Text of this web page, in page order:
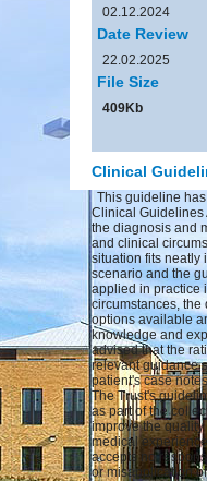
02.12.2024
Date Review
22.02.2025
File Size
409Kb
Clinical
This guideline
Clinical Guidelines
the diagnosis and
and clinical
situation fits neatly
scenario and the
applied in practice
circumstances, the
options available
knowledge and
advised that the
relevant guidance
patient's case
The Trust's
as part of the
improve the
medical
accepts no
or misapplication